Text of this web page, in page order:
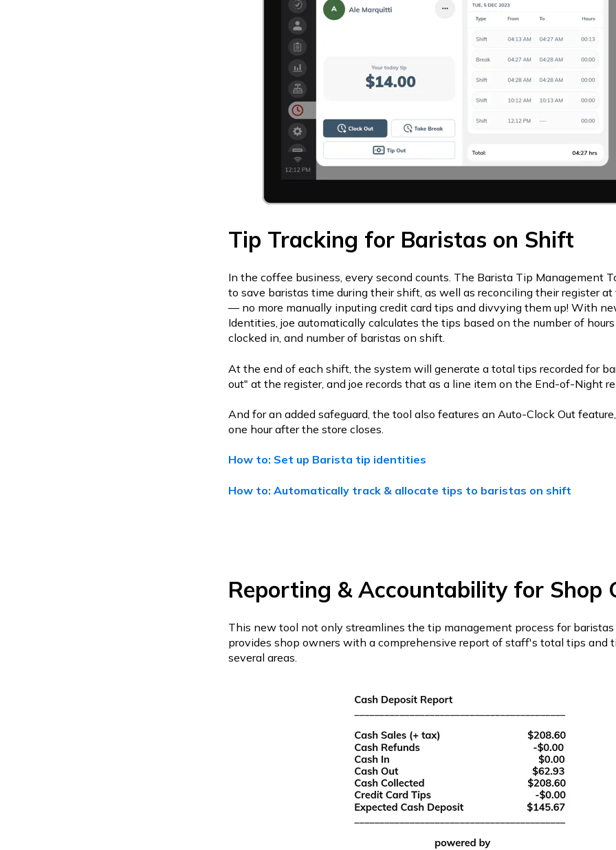
Tip Tracking for Baristas on Shift
In the coffee business, every second counts. The Barista Tip Management
to save baristas time during their shift, as well as reconciling their register
— no more manually inputing credit card tips and divvying them up! With
Identities, joe automatically calculates the tips based on the number of
clocked in, and number of baristas on shift.
At the end of each shift, the system will generate a total tips recorded for
out" at the register, and joe records that as a line item on the End-of-Night
And for an added safeguard, the tool also features an Auto-Clock Out
one hour after the store closes.
How to: Set up Barista tip identities
How to: Automatically track & allocate tips to baristas on shift
Reporting & Accountability for Shop
This new tool not only streamlines the tip management process for baristas
provides shop owners with a comprehensive report of staff's total tips and
several areas.